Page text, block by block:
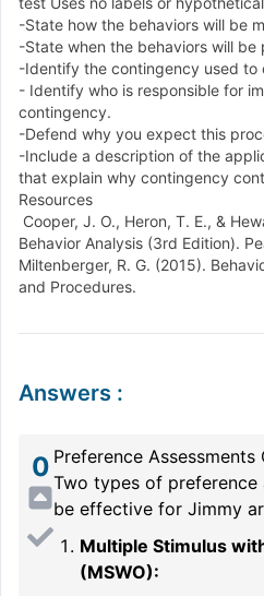
-State how the behaviors will be
-State when the behaviors will be
-Identify the contingency used to
- Identify who is responsible for
contingency.
-Defend why you expect this
-Include a description of the
that explain why contingency
Resources
Cooper, J. O., Heron, T. E., &
Behavior Analysis (3rd Edition).
Miltenberger, R. G. (2015).
and Procedures.
Answers :
0 Preference Assessments
Two types of preference
be effective for Jimmy
Multiple Stimulus
(MSWO):